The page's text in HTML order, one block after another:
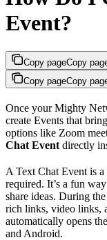
Event?
Copy pageCopy
Copy pageCopy
Once your Mighty
create Events that
options like Zoom
Chat Event directly
A Text Chat Event is
required. It’s a fun
share ideas. During
rich links, video links,
automatically opens
and Android.